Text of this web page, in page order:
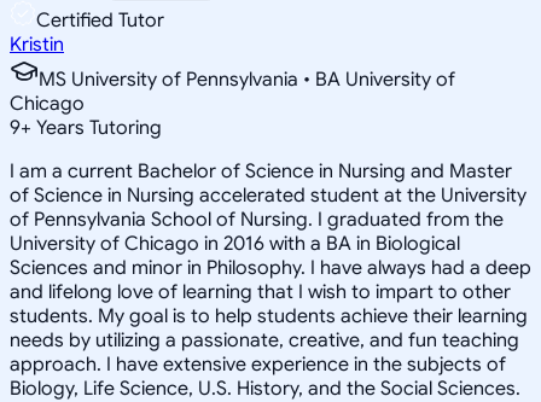
Certified Tutor
Kristin
MS University of Pennsylvania • BA University of
Chicago
9+ Years Tutoring
I am a current Bachelor of Science in Nursing and Master
of Science in Nursing accelerated student at the University
of Pennsylvania School of Nursing. I graduated from the
University of Chicago in 2016 with a BA in Biological
Sciences and minor in Philosophy. I have always had a deep
and lifelong love of learning that I wish to impart to other
students. My goal is to help students achieve their learning
needs by utilizing a passionate, creative, and fun teaching
approach. I have extensive experience in the subjects of
Biology, Life Science, U.S. History, and the Social Sciences.